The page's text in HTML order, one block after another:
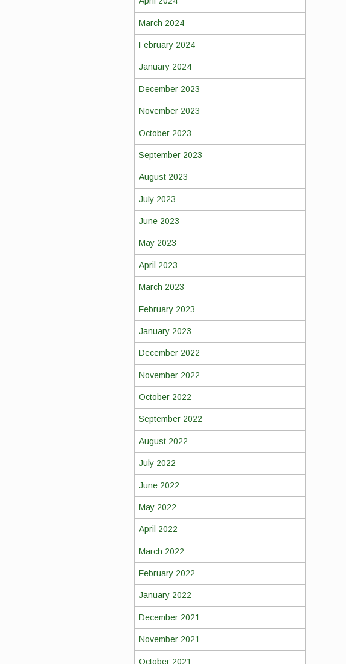
March 2024
February 2024
January 2024
December 2023
November 2023
October 2023
September 2023
August 2023
July 2023
June 2023
May 2023
April 2023
March 2023
February 2023
January 2023
December 2022
November 2022
October 2022
September 2022
August 2022
July 2022
June 2022
May 2022
April 2022
March 2022
February 2022
January 2022
December 2021
November 2021
October 2021